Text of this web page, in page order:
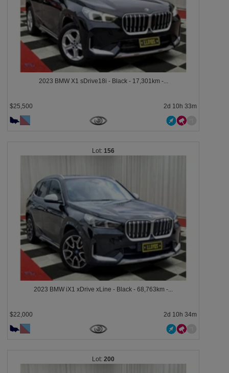
2023 BMW X1 sDrive18i - Black - 17,301km -...
$25,500 2d 10h 33m
156
2023 BMW iX1 xDrive xLine - Black - 68,763km -...
$22,000 2d 10h 34m
200